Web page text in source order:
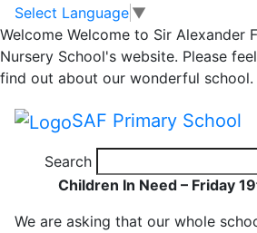
Skip to main content
Skip to footer
Select Language ▼
Welcome Welcome to Sir Alexander
Nursery School's website. Please
find out about our wonderful school.
SAF Primary School
Search
Children in
Friday 19th
November
Children In Need – Friday
We are asking that our whole